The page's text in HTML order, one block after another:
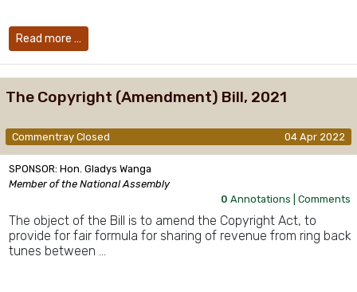
Read more …
The Copyright (Amendment) Bill, 2021
Commentray Closed 04 Apr 2022
SPONSOR: Hon. Gladys Wanga
Member of the National Assembly
0 Annotations |Comments
The object of the Bill is to amend the Copyright Act, to
provide for fair formula for sharing of revenue from ring back
tunes between …